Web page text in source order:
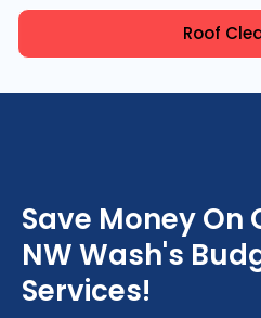
Roof
Save Money On
NW Wash's
Services!